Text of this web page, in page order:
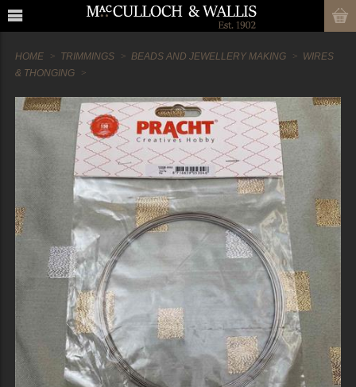
HOME TRIMMINGS BEADS AND JEWELLERY MAKING
WIRES
& THONGING